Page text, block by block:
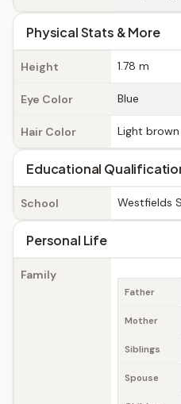
Physical Stats & More
Height 1.78 m
Eye Color Blue
Hair Color Light brown
Educational
School Westfields
Personal Life
Family
Father
Mother
Siblings
Spouse